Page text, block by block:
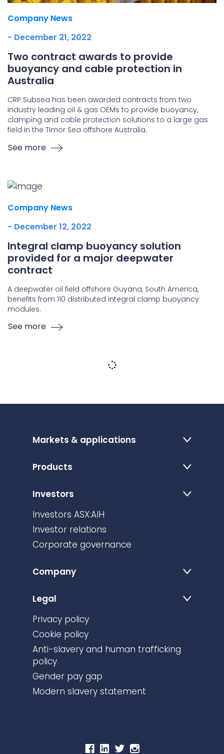
Company News
- December 21, 2022
Two contract awards to provide
buoyancy and cable protection in
Australia
CRP Subsea has been awarded contracts from two
industry leading oil & gas OEMs to provide buoyancy,
clamping and cable protection solutions to a large gas
field in the Timor Sea offshore Australia.
See more
Company News
- December 12, 2022
Integral clamp buoyancy solution
provided for a major deepwater
contract
A deepwater oil field offshore Guyana, South America,
benefits from 110 distributed integral clamp buoyancy
modules.
See more
Markets & applications
Products
Investors
Investors ASX:AIH
Investor relations
Corporate governance
Company
Legal
Privacy policy
Cookie policy
Anti-slavery and human trafficking
policy
Gender pay gap
Modern slavery statement